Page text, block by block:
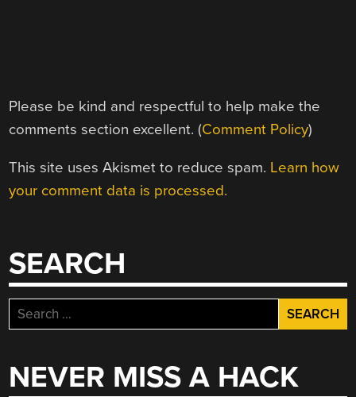
Please be kind and respectful to help make the
comments section excellent. (Comment Policy)
This site uses Akismet to reduce spam. Learn how
your comment data is processed.
SEARCH
Search
for:
NEVER MISS A HACK